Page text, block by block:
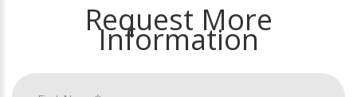
Request More
Information